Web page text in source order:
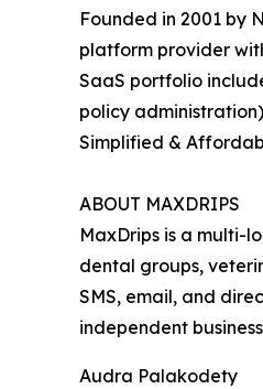
Founded in 2001 by
platform provider
SaaS portfolio
policy
Simplified &
ABOUT MAXDRIPS
MaxDrips is a multi-
dental groups,
SMS, email, and
independent
Audra Palakodety